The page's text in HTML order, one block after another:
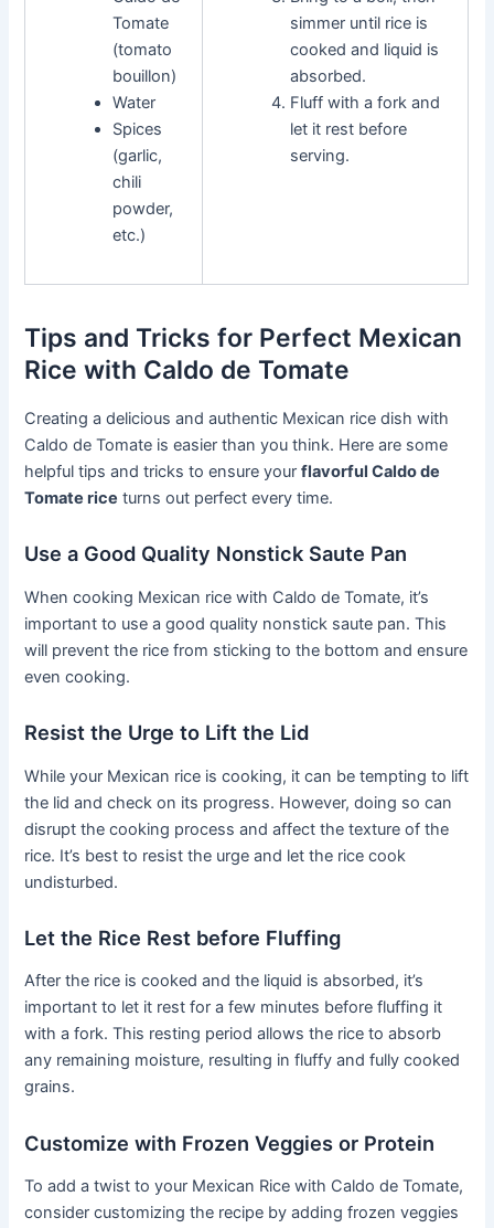
Tomate
(tomato
bouillon)
Water
Spices
(garlic,
chili
powder,
etc.)
simmer until rice is
cooked and liquid is
absorbed.
Fluff with a fork and
let it rest before
serving.
Tips and Tricks for Perfect Mexican
Rice with Caldo de Tomate
Creating a delicious and authentic Mexican rice dish with
Caldo de Tomate is easier than you think. Here are some
helpful tips and tricks to ensure yourflavorful Caldo de
Tomate rice turns out perfect every time.
Use a Good Quality Nonstick Saute Pan
When cooking Mexican rice with Caldo de Tomate, it’s
important to use a good quality nonstick saute pan. This
will prevent the rice from sticking to the bottom and ensure
even cooking.
Resist the Urge to Lift the Lid
While your Mexican rice is cooking, it can be tempting to lift
the lid and check on its progress. However, doing so can
disrupt the cooking process and affect the texture of the
rice. It’s best to resist the urge and let the rice cook
undisturbed.
Let the Rice Rest before Fluffing
After the rice is cooked and the liquid is absorbed, it’s
important to let it rest for a few minutes before fluffing it
with a fork. This resting period allows the rice to absorb
any remaining moisture, resulting in fluffy and fully cooked
grains.
Customize with Frozen Veggies or Protein
To add a twist to your Mexican Rice with Caldo de Tomate,
consider customizing the recipe by adding frozen veggies